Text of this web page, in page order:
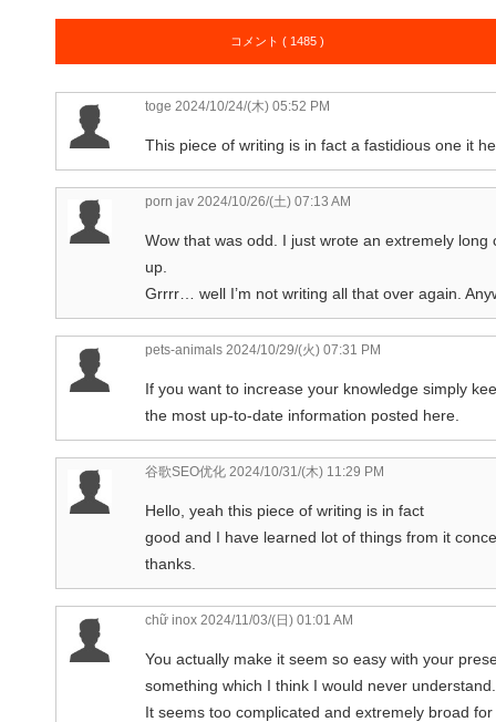
コメント ( 1485 )
toge 2024/10/24/(木) 05:52 PM
This piece of writing is in fact a fastidious one it
porn jav 2024/10/26/(土) 07:13 AM
Wow that was odd. I just wrote an extremely
up.
Grrrr… well I’m not writing all that over again.
pets-animals 2024/10/29/(火) 07:31 PM
If you want to increase your knowledge simply
the most up-to-date information posted here.
谷歌SEO优化 2024/10/31/(木) 11:29 PM
Hello, yeah this piece of writing is in fact
good and I have learned lot of things from it
thanks.
chữ inox 2024/11/03/(日) 01:01 AM
You actually make it seem so easy with your
something which I think I would never understand.
It seems too complicated and extremely broad